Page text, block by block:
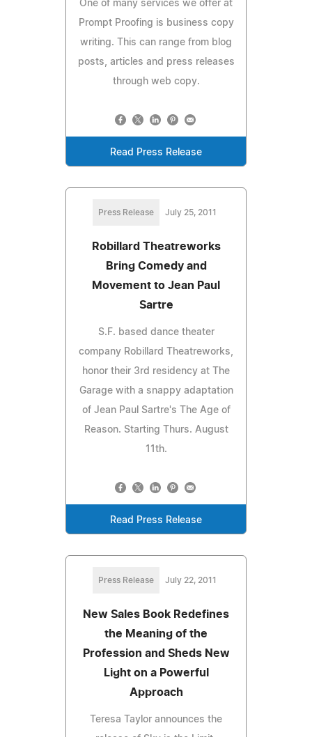
One of many services we offer at
Prompt Proofing is business copy
writing. This can range from blog
posts, articles and press releases
through web copy.
Read Press Release
Press Release July 25, 2011
Robillard Theatreworks
Bring Comedy and
Movement to Jean Paul
Sartre
S.F. based dance theater
company Robillard Theatreworks,
honor their 3rd residency at The
Garage with a snappy adaptation
of Jean Paul Sartre's The Age of
Reason. Starting Thurs. August
11th.
Read Press Release
Press Release July 22, 2011
New Sales Book Redefines
the Meaning of the
Profession and Sheds New
Light on a Powerful
Approach
Teresa Taylor announces the